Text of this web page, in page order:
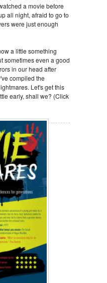
a movie before
all night, afraid to go to
were just enough
a little something
sometimes even a good
in our head after
compiled the
Let's get this
early, shall we? (Click